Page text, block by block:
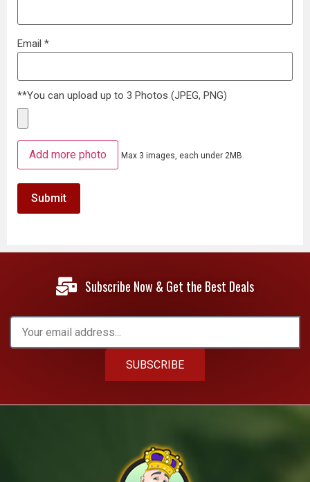
Email *
**You can upload up to 3 Photos (JPEG, PNG)
Add more photo Max 3 images, each under 2MB.
Subscribe Now & Get the Best Deals
SUBSCRIBE